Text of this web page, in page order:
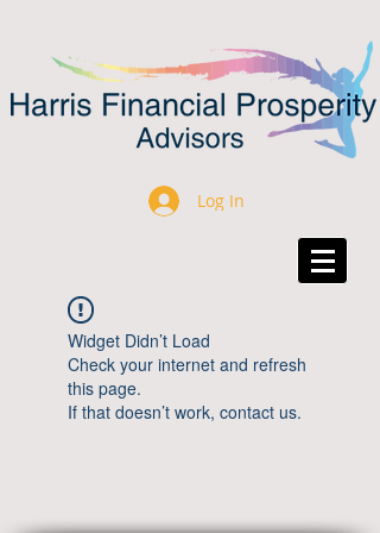
Log In
Widget Didn’t Load
Check your internet and refresh
this page.
If that doesn’t work, contact us.